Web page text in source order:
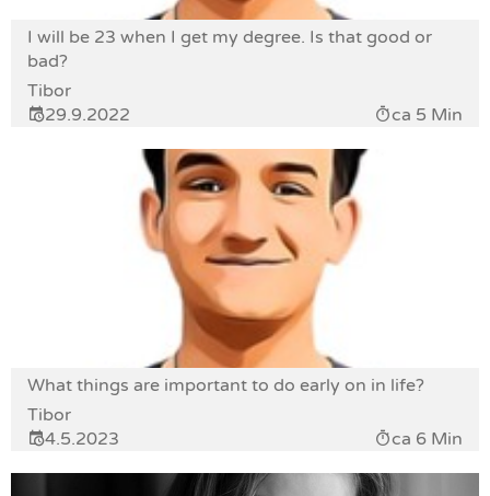
I will be 23 when I get my degree. Is that good or
bad?
Tibor
29.9.2022
ca 5 Min
What things are important to do early on in life?
Tibor
4.5.2023
ca 6 Min